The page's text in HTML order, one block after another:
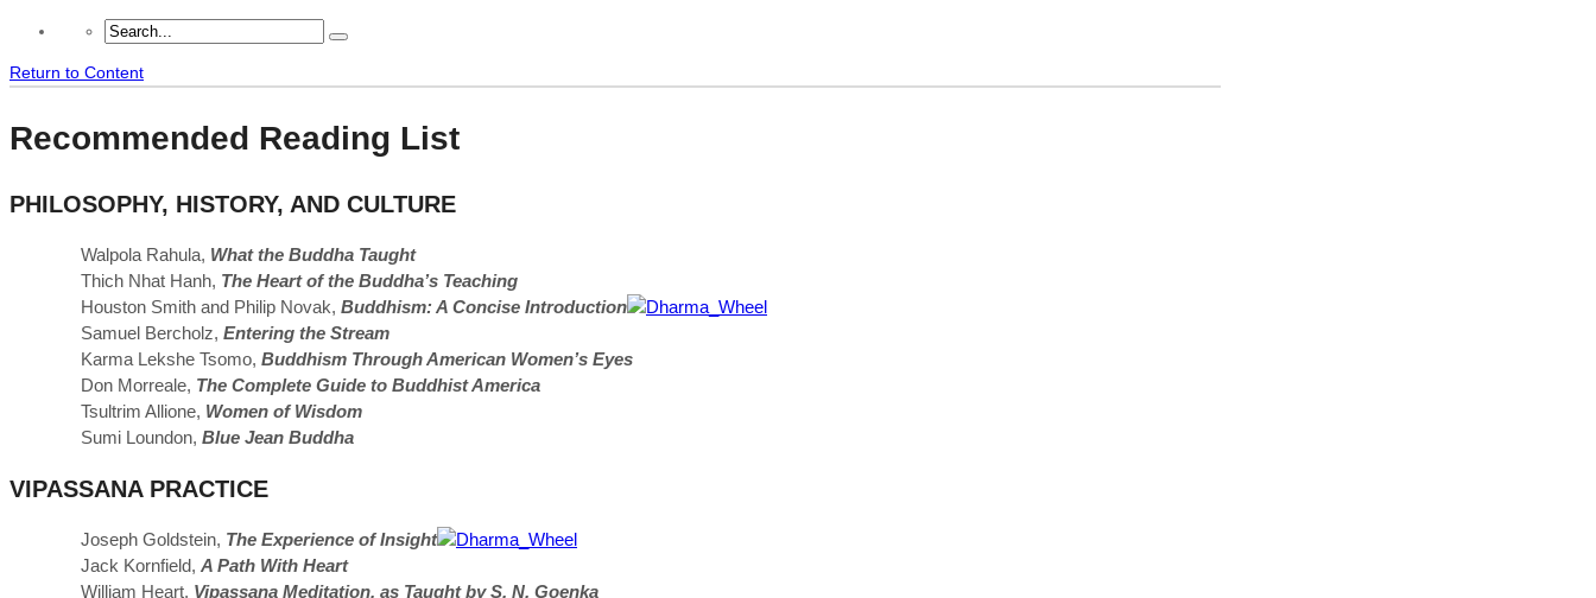
Return to Content
Recommended Reading List
PHILOSOPHY, HISTORY, AND CULTURE
Walpola Rahula, What the Buddha Taught
Thich Nhat Hanh, The Heart of the Buddha’s Teaching
Houston Smith and Philip Novak, Buddhism: A Concise Introduction
Samuel Bercholz, Entering the Stream
Karma Lekshe Tsomo, Buddhism Through American Women’s Eyes
Don Morreale, The Complete Guide to Buddhist America
Tsultrim Allione, Women of Wisdom
Sumi Loundon, Blue Jean Buddha
VIPASSANA PRACTICE
Joseph Goldstein, The Experience of Insight
Jack Kornfield, A Path With Heart
William Heart, Vipassana Meditation, as Taught by S. N. Goenka